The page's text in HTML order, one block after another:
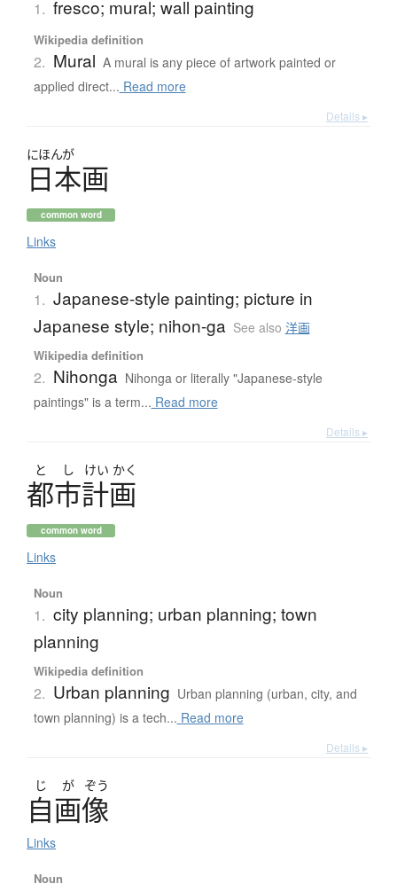
1. fresco; mural; wall painting
Wikipedia definition
2. Mural A mural is any piece of artwork painted or
applied direct... Read more
Details ▸
にほんが
日本画
common word
Links
Noun
1. Japanese-style painting; picture in
Japanese style; nihon-ga See also 洋画
Wikipedia definition
2. Nihonga Nihonga or literally "Japanese-style
paintings" is a term... Read more
Details ▸
と し けい かく
都市計画
common word
Links
Noun
1. city planning; urban planning; town
planning
Wikipedia definition
2. Urban planning Urban planning (urban, city, and
town planning) is a tech... Read more
Details ▸
じ が ぞう
自画像
Links
Noun